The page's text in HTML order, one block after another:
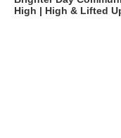
High | High & Lifted